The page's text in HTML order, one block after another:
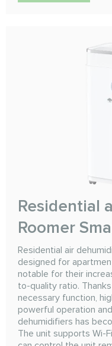
Residential
Roomer
Residential air
designed for
notable for their
to-quality ratio.
necessary function,
powerful operation
dehumidifiers has
The unit supports Wi-